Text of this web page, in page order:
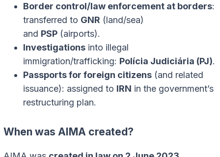
Border control/law enforcement at borders:
transferred to GNR (land/sea)
and PSP (airports).
Investigations into illegal
immigration/trafficking: Polícia Judiciária (PJ).
Passports for foreign citizens (and related
issuance): assigned to IRN in the government’s
restructuring plan.
When was AIMA created?